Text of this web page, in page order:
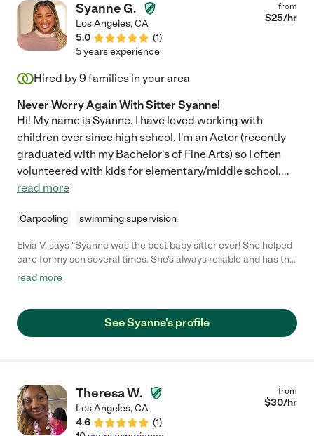
Syanne G.
Los Angeles,CA
5.0
(1)
from
$25/hr
5 years experience
Hired by9 families in your area
Never Worry Again With Sitter Syanne!
Hi! My name is Syanne. I have loved working with
children ever since high school. I'm an Actor (recently
graduated with my Bachelor's of Fine Arts) so I often
volunteered with kids for elementary/middle school....
read more
Carpooling swimming supervision
Elvia V. says "Syanne was the best baby sitter ever! She helped
care for my son several times. She's always reliable and has the
patience you need for a toddler! would definitely rehire. She's
read more
See Syanne's profile
Theresa W.
Los Angeles,CA
4.6
(1)
from
$30/hr